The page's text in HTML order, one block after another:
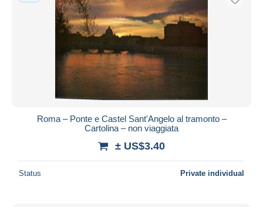
Roma – Ponte e Castel Sant'Angelo al tramonto –
Cartolina – non viaggiata
± US$3.40
Status Private individual